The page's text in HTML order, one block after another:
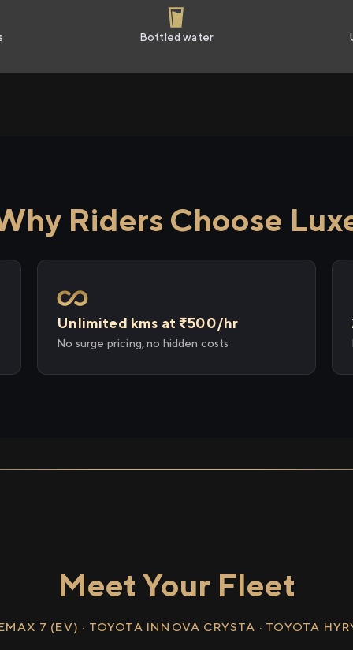
Bottled water
Riders Choose
Unlimited kms at ₹500/hr
No surge pricing, no hidden costs
Meet Your Fleet
7 (EV) · TOYOTA INNOVA CRYSTA · TOYOTA